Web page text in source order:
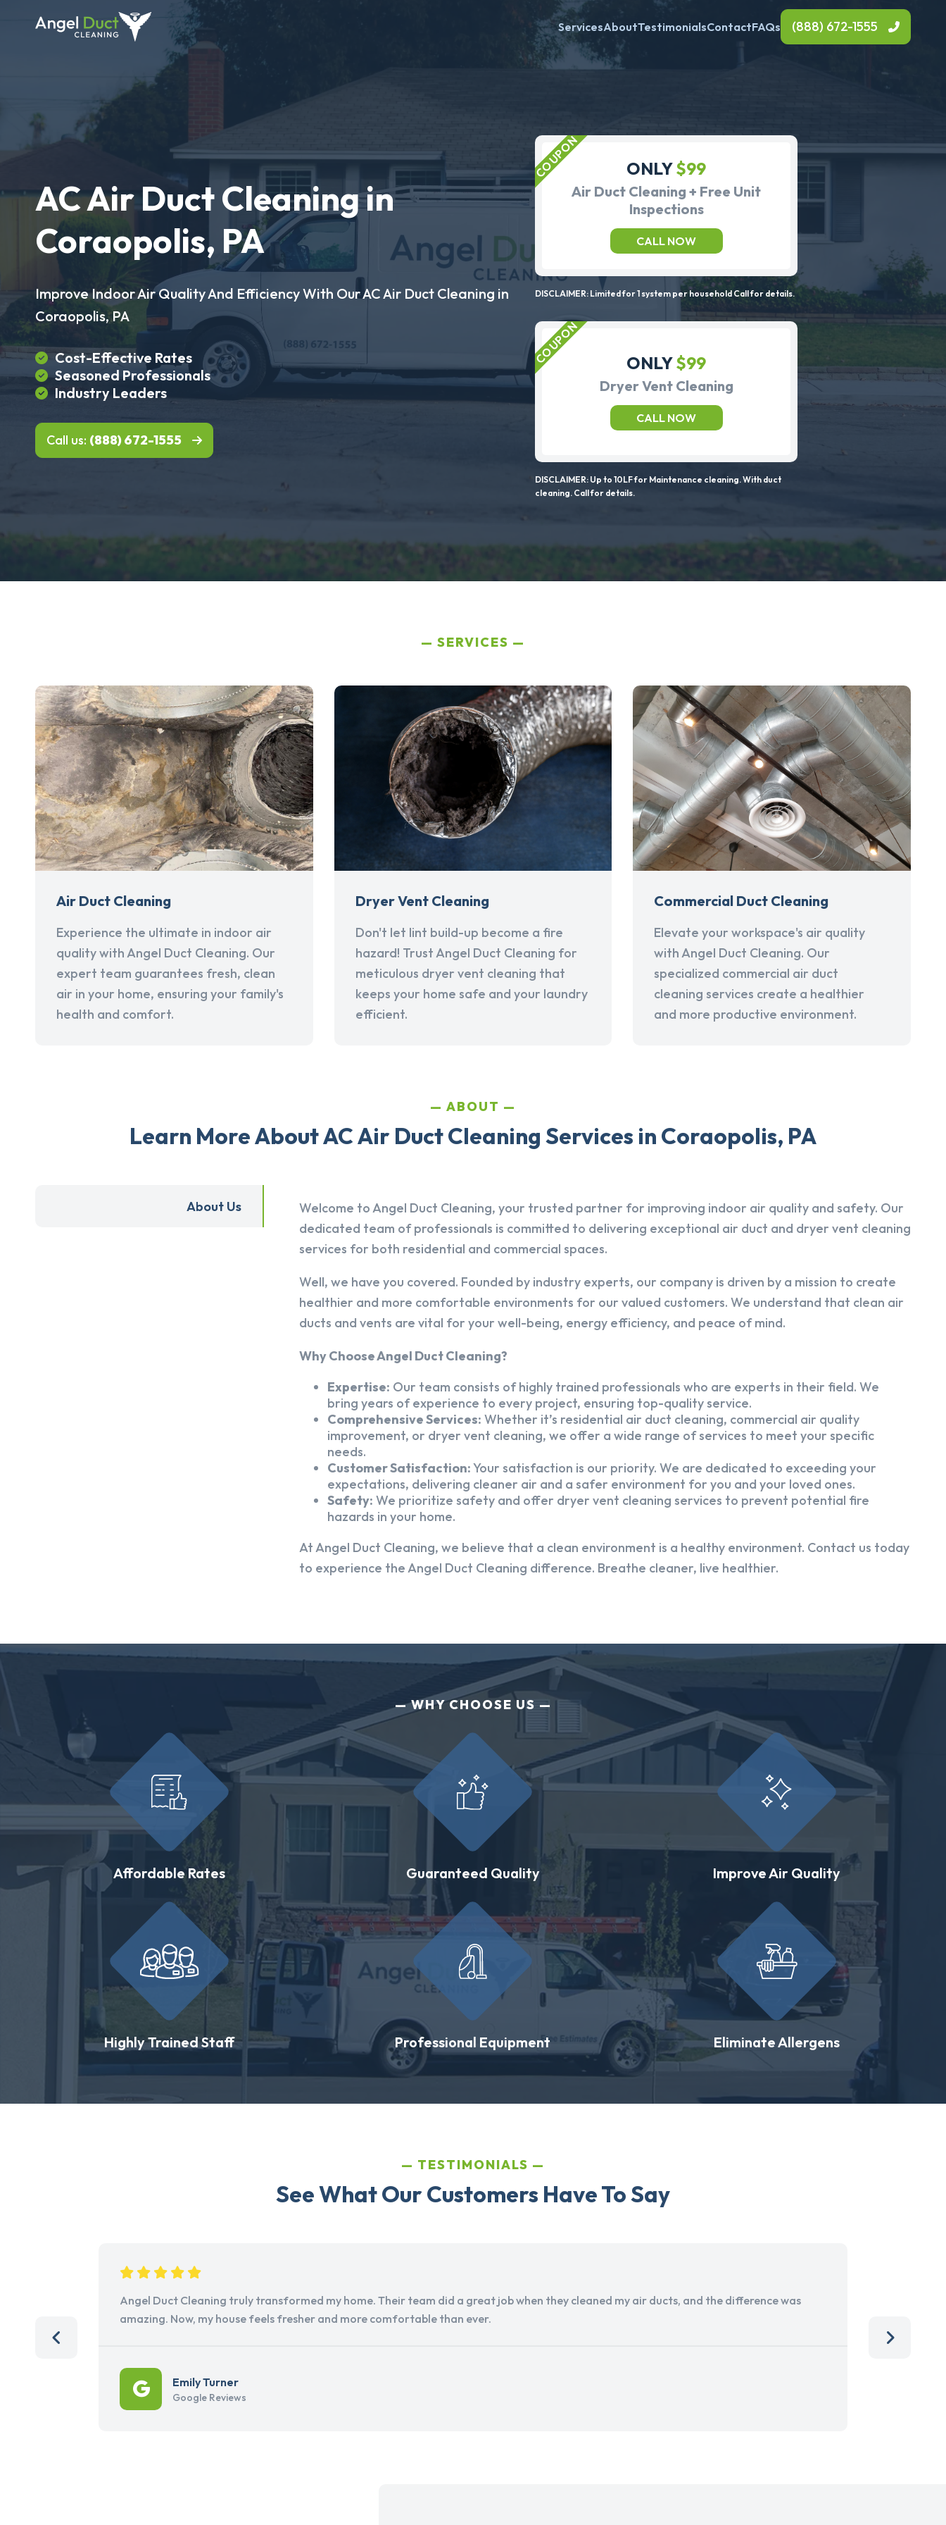
ServicesAboutTestimonialsContactFAQs (888) 672-1555
AC Air Duct Cleaning in
Coraopolis, PA
Improve Indoor Air Quality And Efficiency With Our AC Air Duct Cleaning in
Coraopolis, PA
Cost-Effective Rates
Seasoned Professionals
Industry Leaders
Call us: (888) 672-1555
ONLY$99
Air Duct Cleaning + Free Unit
Inspections
CALL NOW
DISCLAIMER: Limited for 1 system per household Call for details.
ONLY$99
Dryer Vent Cleaning
CALL NOW
DISCLAIMER: Up to 10LF for Maintenance cleaning. With duct
cleaning. Call for details.
SERVICES
Air Duct Cleaning
Experience the ultimate in indoor air
quality with Angel Duct Cleaning. Our
expert team guarantees fresh, clean
air in your home, ensuring your family's
health and comfort.
Dryer Vent Cleaning
Don't let lint build-up become a fire
hazard! Trust Angel Duct Cleaning for
meticulous dryer vent cleaning that
keeps your home safe and your laundry
efficient.
Commercial Duct Cleaning
Elevate your workspace's air quality
with Angel Duct Cleaning. Our
specialized commercial air duct
cleaning services create a healthier
and more productive environment.
ABOUT
Learn More About AC Air Duct Cleaning Services in Coraopolis, PA
About Us
Welcome to Angel Duct Cleaning, your trusted partner for improving indoor air quality and safety. Our
dedicated team of professionals is committed to delivering exceptional air duct and dryer vent cleaning
services for both residential and commercial spaces.
Well, we have you covered. Founded by industry experts, our company is driven by a mission to create
healthier and more comfortable environments for our valued customers. We understand that clean air
ducts and vents are vital for your well-being, energy efficiency, and peace of mind.
Why Choose Angel Duct Cleaning?
Expertise: Our team consists of highly trained professionals who are experts in their field. We
bring years of experience to every project, ensuring top-quality service.
Comprehensive Services: Whether it’s residential air duct cleaning, commercial air quality
improvement, or dryer vent cleaning, we offer a wide range of services to meet your specific
needs.
Customer Satisfaction:Your satisfaction is our priority. We are dedicated to exceeding your
expectations, delivering cleaner air and a safer environment for you and your loved ones.
Safety: We prioritize safety and offer dryer vent cleaning services to prevent potential fire
hazards in your home.
At Angel Duct Cleaning, we believe that a clean environment is a healthy environment. Contact us today
to experience the Angel Duct Cleaning difference. Breathe cleaner, live healthier.
WHY CHOOSE US
Affordable Rates Guaranteed Quality Improve Air Quality
Highly Trained Staff Professional Equipment Eliminate Allergens
TESTIMONIALS
See What Our Customers Have To Say
Angel Duct Cleaning truly transformed my home. Their team did a great job when they cleaned my air ducts, and the difference was
amazing. Now, my house feels fresher and more comfortable than ever.
Emily Turner
Google Reviews
team,